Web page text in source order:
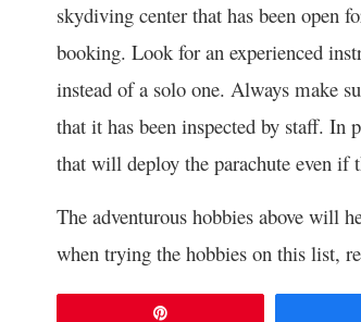
skydiving center that has been open
booking. Look for an experienced
instead of a solo one. Always make
that it has been inspected by staff. In
that will deploy the parachute even if
The adventurous hobbies above will
when trying the hobbies on this list,